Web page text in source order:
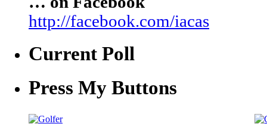
http://facebook.com/iacas
Current Poll
Press My Buttons